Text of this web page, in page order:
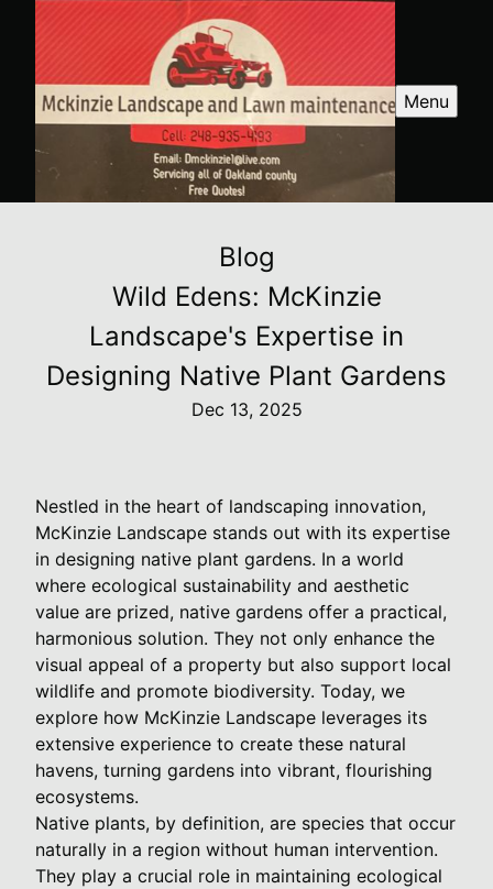
Menu
Blog
Wild Edens: McKinzie
Landscape's Expertise in
Designing Native Plant Gardens
Dec 13, 2025
Nestled in the heart of landscaping innovation,
McKinzie Landscape stands out with its expertise
in designing native plant gardens. In a world
where ecological sustainability and aesthetic
value are prized, native gardens offer a practical,
harmonious solution. They not only enhance the
visual appeal of a property but also support local
wildlife and promote biodiversity. Today, we
explore how McKinzie Landscape leverages its
extensive experience to create these natural
havens, turning gardens into vibrant, flourishing
ecosystems.
Native plants, by definition, are species that occur
naturally in a region without human intervention.
They play a crucial role in maintaining ecological